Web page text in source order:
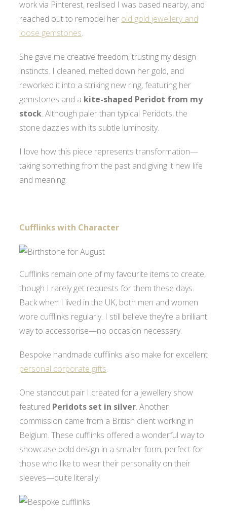
work via Pinterest, realised I was based nearby, and
reached out to remodel her old gold jewellery and
loose gemstones.
She gave me creative freedom, trusting my design
instincts. I cleaned, melted down her gold, and
reworked it into a striking new ring, featuring her
gemstones and a kite-shaped Peridot from my
stock. Although paler than typical Peridots, the
stone dazzles with its subtle luminosity.
I love how this piece represents transformation—
taking something from the past and giving it new life
and meaning.
Cufflinks with Character
Cufflinks remain one of my favourite items to create,
though I rarely get requests for them these days.
Back when I lived in the UK, both men and women
wore cufflinks regularly. I still believe they’re a brilliant
way to accessorise—no occasion necessary.
Bespoke handmade cufflinks also make for excellent
personal corporate gifts.
One standout pair I created for a jewellery show
featured Peridots set in silver. Another
commission came from a British client working in
Belgium. These cufflinks offered a wonderful way to
showcase bold design in a smaller form, perfect for
those who like to wear their personality on their
sleeves—quite literally!